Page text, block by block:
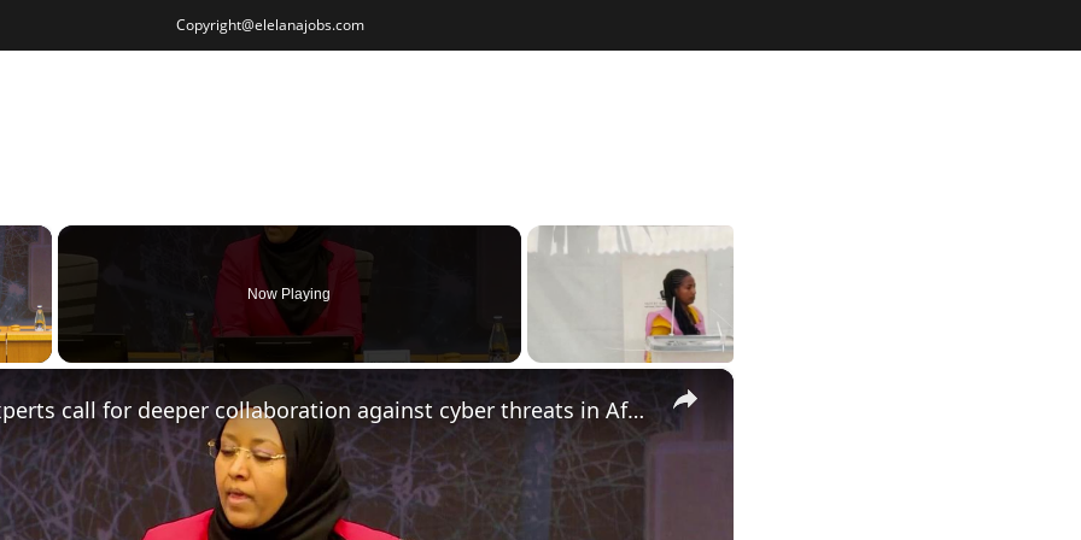
Copyright@elelanajobs.com
×
Now Playing
×
Ethiopia: Experts call for deeper collaboration against cyber threats in Africa.